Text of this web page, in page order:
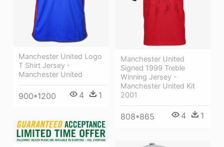
Manchester United Logo
T Shirt Jersey -
Manchester United
900*1200 4 1
Manchester United
Signed 1999 Treble
Winning Jersey -
Manchester United Kit
2001
808*865 4 1